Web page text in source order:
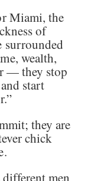
Miami, the
of
surrounded
wealth,
— they stop
start
they are
chick
men